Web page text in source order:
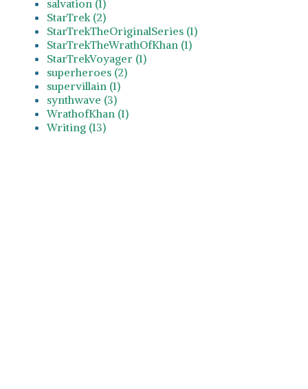
salvation (1)
StarTrek (2)
StarTrekTheOriginalSeries (1)
StarTrekTheWrathOfKhan (1)
StarTrekVoyager (1)
superheroes (2)
supervillain (1)
synthwave (3)
WrathofKhan (1)
Writing (13)